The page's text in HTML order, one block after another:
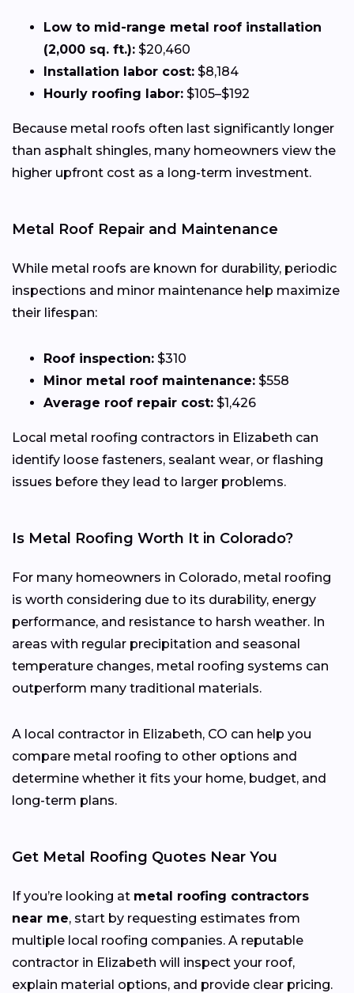
Low to mid-range metal roof installation
(2,000 sq. ft.): $20,460
Installation labor cost: $8,184
Hourly roofing labor: $105–$192
Because metal roofs often last significantly longer
than asphalt shingles, many homeowners view the
higher upfront cost as a long-term investment.
Metal Roof Repair and Maintenance
While metal roofs are known for durability, periodic
inspections and minor maintenance help maximize
their lifespan:
Roof inspection: $310
Minor metal roof maintenance: $558
Average roof repair cost: $1,426
Local metal roofing contractors in Elizabeth can
identify loose fasteners, sealant wear, or flashing
issues before they lead to larger problems.
Is Metal Roofing Worth It in Colorado?
For many homeowners in Colorado, metal roofing
is worth considering due to its durability, energy
performance, and resistance to harsh weather. In
areas with regular precipitation and seasonal
temperature changes, metal roofing systems can
outperform many traditional materials.
A local contractor in Elizabeth, CO can help you
compare metal roofing to other options and
determine whether it fits your home, budget, and
long-term plans.
Get Metal Roofing Quotes Near You
If you’re looking at metal roofing contractors
near me, start by requesting estimates from
multiple local roofing companies. A reputable
contractor in Elizabeth will inspect your roof,
explain material options, and provide clear pricing.